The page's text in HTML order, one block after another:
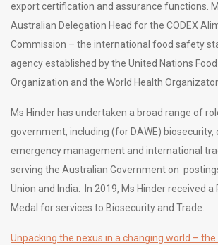
export certification and assurance functions.
Australian Delegation Head for the CODEX
Commission – the international food safety
agency established by the United Nations
Organization and the World Health
Ms Hinder has undertaken a broad range of
government, including (for DAWE) biosecurity,
emergency management and international
serving the Australian Government on
Union and India. In 2019, Ms Hinder received a
Medal for services to Biosecurity and Trade.
Unpacking the nexus in a changing world –